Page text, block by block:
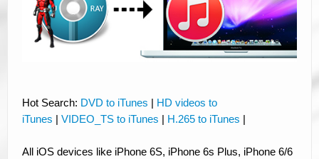
Hot Search: DVD to iTunes | HD videos to
iTunes | VIDEO_TS to iTunes | H.265 to iTunes |
All iOS devices like iPhone 6S, iPhone 6s Plus, iPhone 6/6